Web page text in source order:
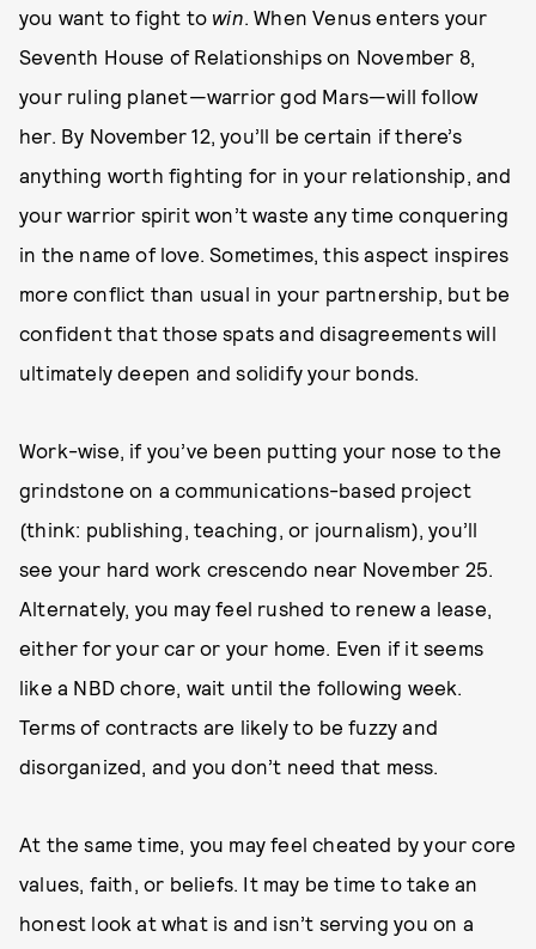
you want to fight to win. When Venus enters your
Seventh House of Relationships on November 8,
your ruling planet—warrior god Mars—will follow
her. By November 12, you’ll be certain if there’s
anything worth fighting for in your relationship, and
your warrior spirit won’t waste any time conquering
in the name of love. Sometimes, this aspect inspires
more conflict than usual in your partnership, but be
confident that those spats and disagreements will
ultimately deepen and solidify your bonds.
Work-wise, if you’ve been putting your nose to the
grindstone on a communications-based project
(think: publishing, teaching, or journalism), you’ll
see your hard work crescendo near November 25.
Alternately, you may feel rushed to renew a lease,
either for your car or your home. Even if it seems
like a NBD chore, wait until the following week.
Terms of contracts are likely to be fuzzy and
disorganized, and you don’t need that mess.
At the same time, you may feel cheated by your core
values, faith, or beliefs. It may be time to take an
honest look at what is and isn’t serving you on a